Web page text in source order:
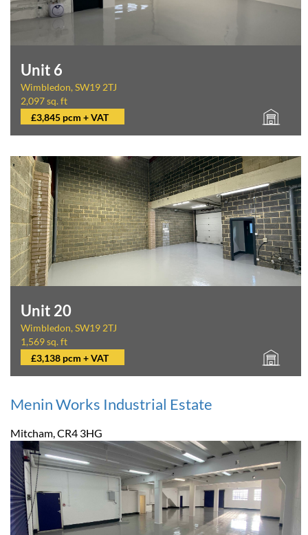
Unit 6
Wimbledon, SW19 2TJ
2,097 sq. ft
£3,845 pcm + VAT
Unit 20
Wimbledon, SW19 2TJ
1,569 sq. ft
£3,138 pcm + VAT
Menin Works Industrial Estate
Mitcham, CR4 3HG